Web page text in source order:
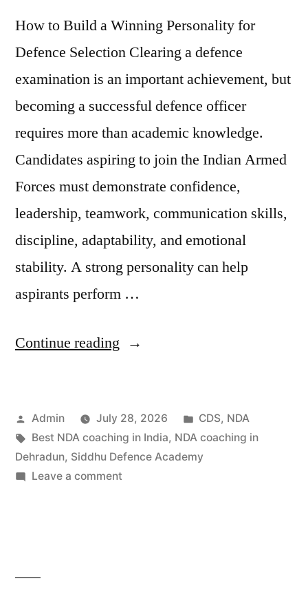
How to Build a Winning Personality for
Defence Selection Clearing a defence
examination is an important achievement, but
becoming a successful defence officer
requires more than academic knowledge.
Candidates aspiring to join the Indian Armed
Forces must demonstrate confidence,
leadership, teamwork, communication skills,
discipline, adaptability, and emotional
stability. A strong personality can help
aspirants perform …
Continue reading
Admin July 28, 2026 CDS, NDA
Best NDA coaching in India, NDA coaching in
Dehradun, Siddhu Defence Academy
Leave a comment